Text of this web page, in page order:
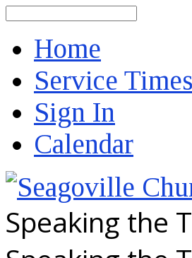
Home
Service Times
Sign In
Calendar
Speaking the